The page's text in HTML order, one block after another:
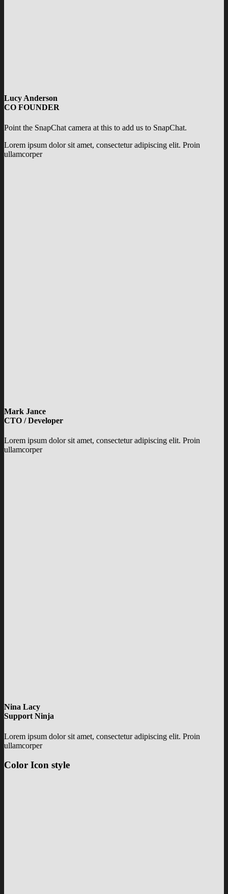
Lucy Anderson
CO FOUNDER
Point the SnapChat camera at this to add us to SnapChat.
Lorem ipsum dolor sit amet, consectetur adipiscing elit. Proin
ullamcorper
Mark Jance
CTO / Developer
Lorem ipsum dolor sit amet, consectetur adipiscing elit. Proin
ullamcorper
Nina Lacy
Support Ninja
Lorem ipsum dolor sit amet, consectetur adipiscing elit. Proin
ullamcorper
Color Icon style